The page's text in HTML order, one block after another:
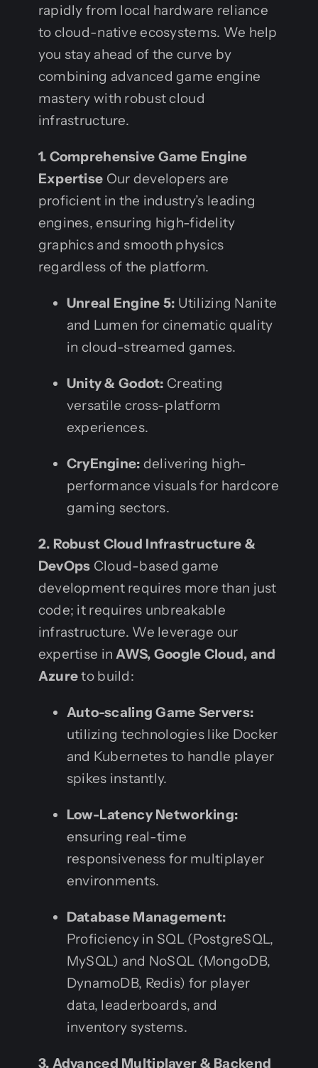
rapidly from local hardware reliance
to cloud-native ecosystems. We help
you stay ahead of the curve by
combining advanced game engine
mastery with robust cloud
infrastructure.
1. Comprehensive Game Engine
Expertise Our developers are
proficient in the industry’s leading
engines, ensuring high-fidelity
graphics and smooth physics
regardless of the platform.
Unreal Engine 5: Utilizing Nanite
and Lumen for cinematic quality
in cloud-streamed games.
Unity & Godot: Creating
versatile cross-platform
experiences.
CryEngine: delivering high-
performance visuals for hardcore
gaming sectors.
2. Robust Cloud Infrastructure &
DevOps Cloud-based game
development requires more than just
code; it requires unbreakable
infrastructure. We leverage our
expertise inAWS, Google Cloud, and
Azureto build:
Auto-scaling Game Servers:
utilizing technologies like Docker
and Kubernetes to handle player
spikes instantly.
Low-Latency Networking:
ensuring real-time
responsiveness for multiplayer
environments.
Database Management:
Proficiency in SQL (PostgreSQL,
MySQL) and NoSQL (MongoDB,
DynamoDB, Redis) for player
data, leaderboards, and
inventory systems.
3. Advanced Multiplayer & Backend